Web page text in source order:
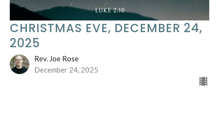
CHRISTMAS EVE, DECEMBER 24,
2025
Rev. Joe Rose
December 24, 2025